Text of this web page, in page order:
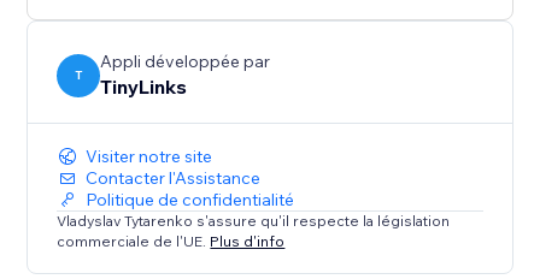
T
Appli développée par
TinyLinks
Visiter notre site
Contacter l'Assistance
Politique de confidentialité
Vladyslav Tytarenko s'assure qu'il respecte la législation
commerciale de l'UE. Plus d'info